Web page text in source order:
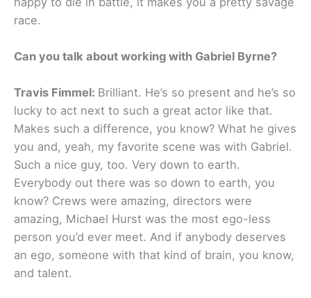
race.
Can you talk about working with Gabriel Byrne?
Travis Fimmel: Brilliant. He’s so present and he’s so
lucky to act next to such a great actor like that.
Makes such a difference, you know? What he gives
you and, yeah, my favorite scene was with Gabriel.
Such a nice guy, too. Very down to earth.
Everybody out there was so down to earth, you
know? Crews were amazing, directors were
amazing, Michael Hurst was the most ego-less
person you’d ever meet. And if anybody deserves
an ego, someone with that kind of brain, you know,
and talent.